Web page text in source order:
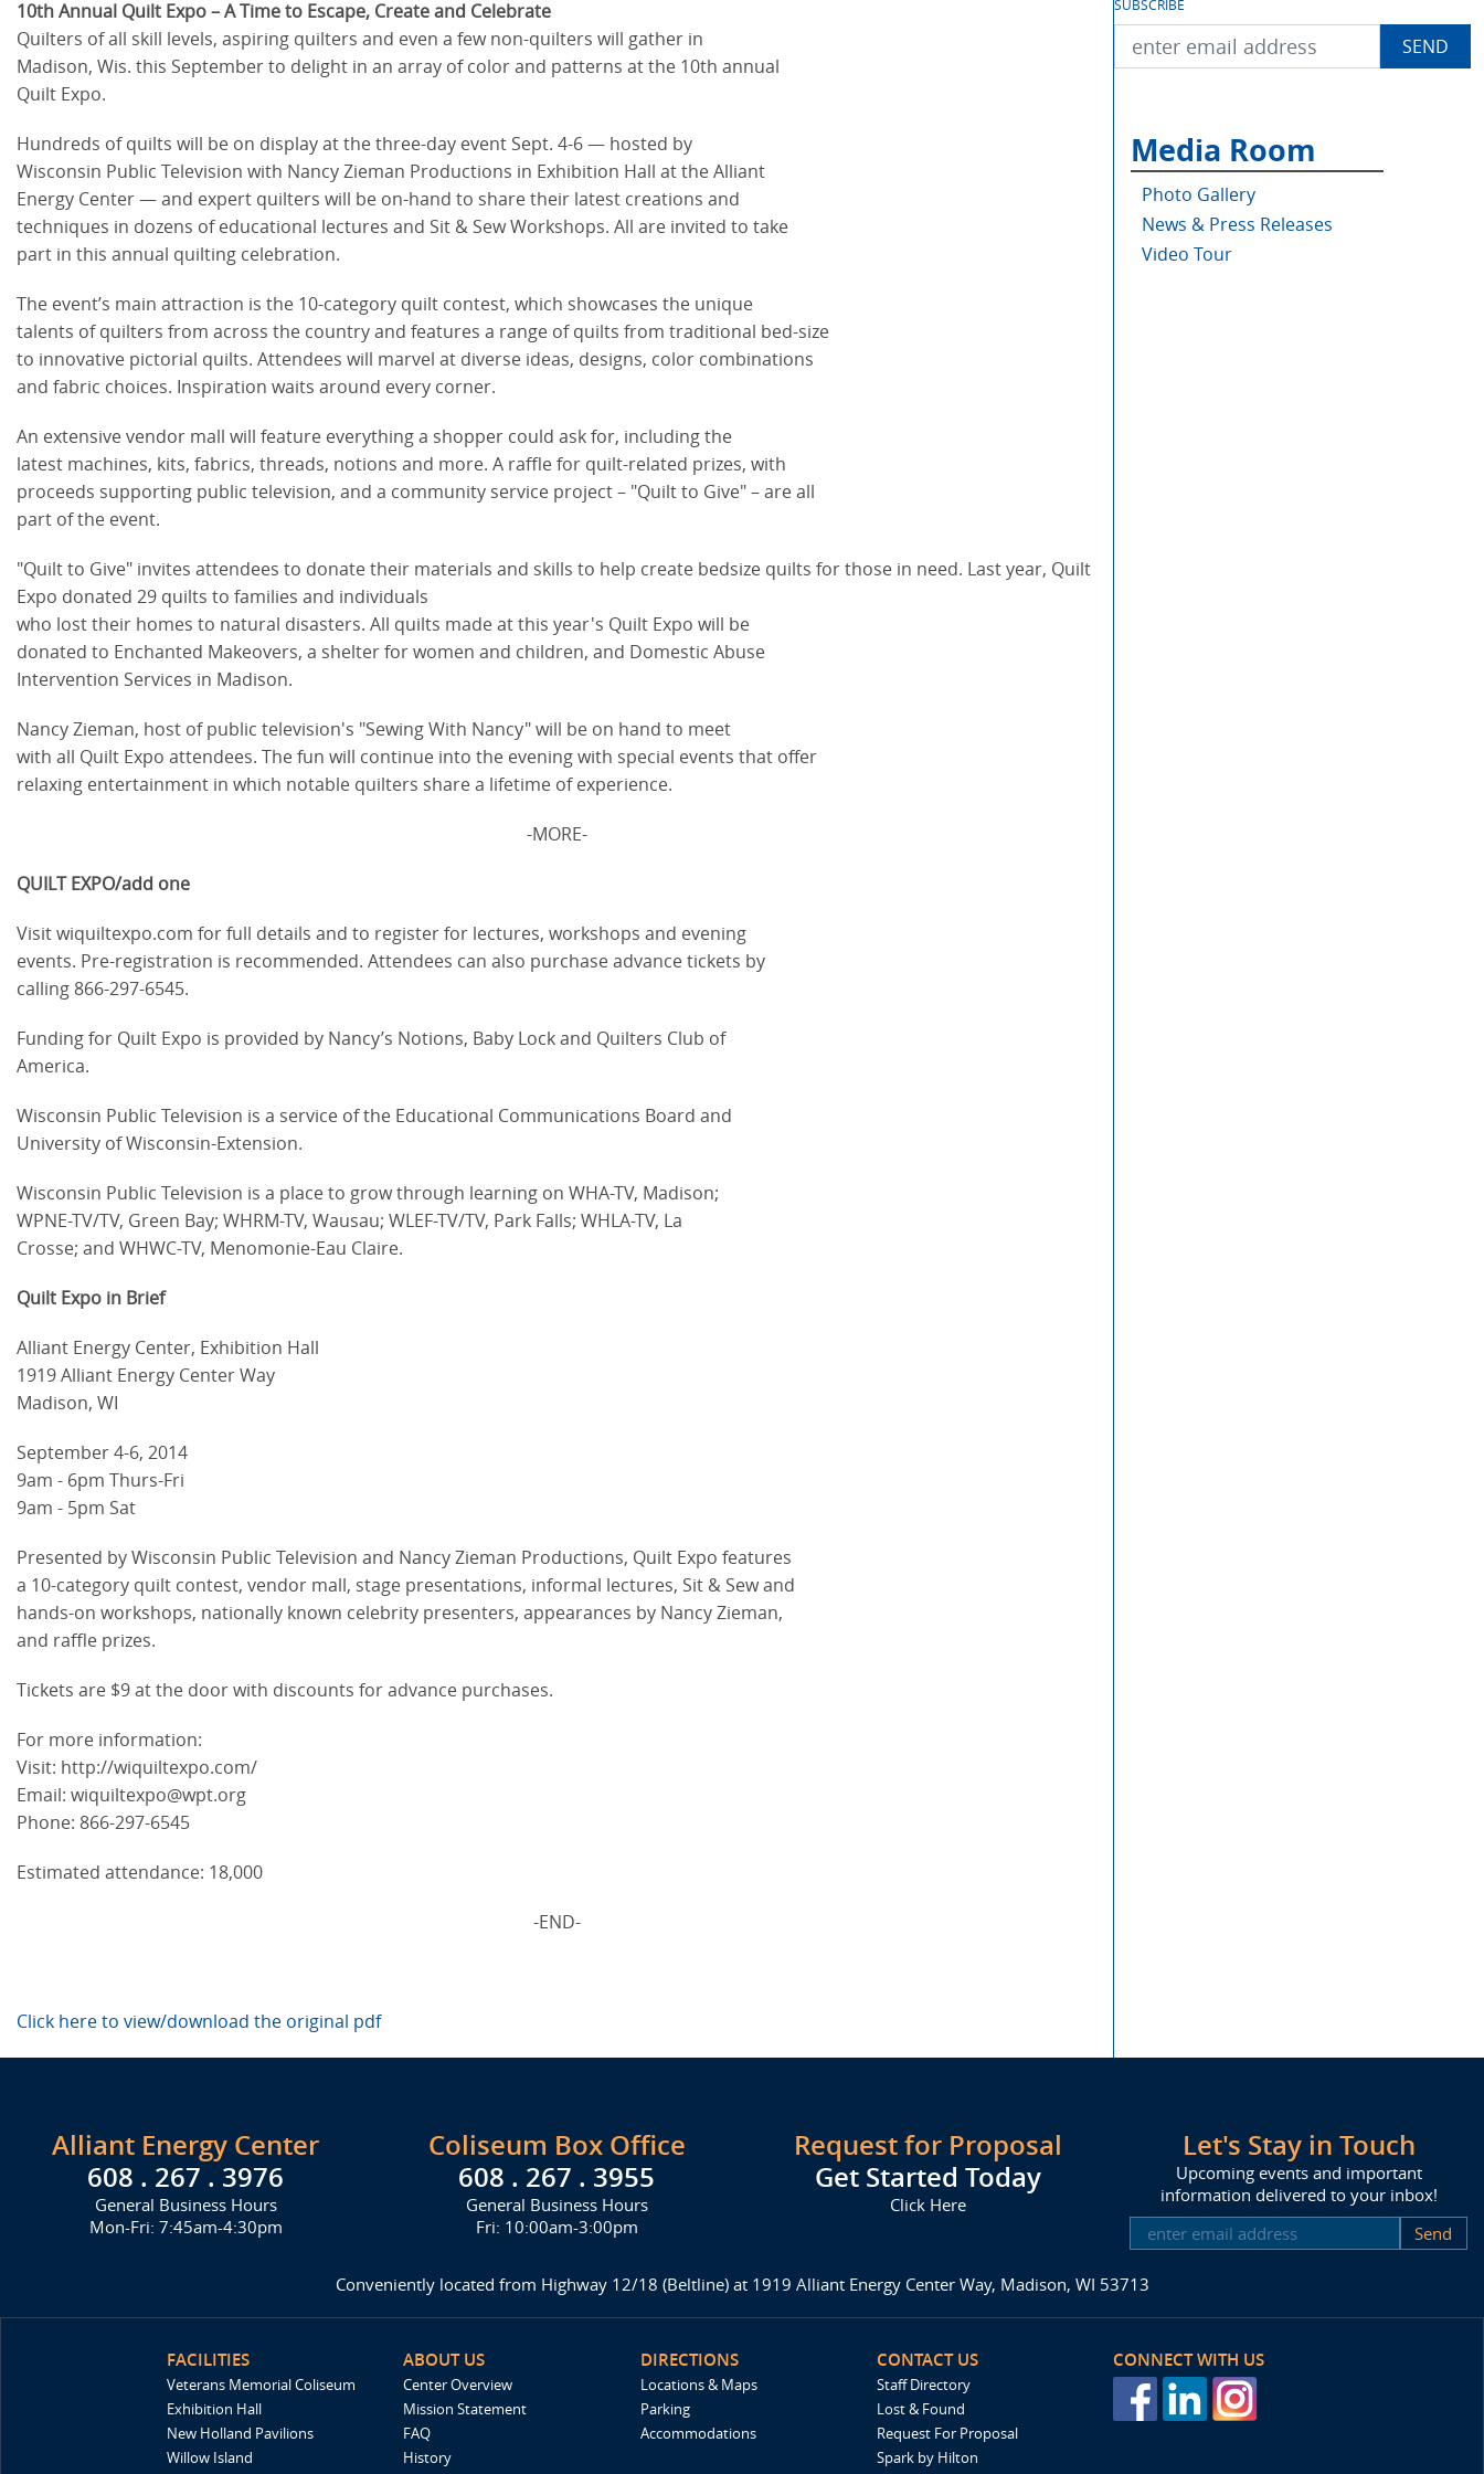
10th Annual Quilt Expo – A Time to Escape, Create and Celebrate
Quilters of all skill levels, aspiring quilters and even a few non-quilters will gather in
Madison, Wis. this September to delight in an array of color and patterns at the 10th annual
Quilt Expo.
Hundreds of quilts will be on display at the three-day event Sept. 4-6 — hosted by
Wisconsin Public Television with Nancy Zieman Productions in Exhibition Hall at the Alliant
Energy Center — and expert quilters will be on-hand to share their latest creations and
techniques in dozens of educational lectures and Sit & Sew Workshops. All are invited to take
part in this annual quilting celebration.
The event’s main attraction is the 10-category quilt contest, which showcases the unique
talents of quilters from across the country and features a range of quilts from traditional bed-size
to innovative pictorial quilts. Attendees will marvel at diverse ideas, designs, color combinations
and fabric choices. Inspiration waits around every corner.
An extensive vendor mall will feature everything a shopper could ask for, including the
latest machines, kits, fabrics, threads, notions and more. A raffle for quilt-related prizes, with
proceeds supporting public television, and a community service project – "Quilt to Give" – are all
part of the event.
"Quilt to Give" invites attendees to donate their materials and skills to help create bedsize quilts for those in need. Last year, Quilt
Expo donated 29 quilts to families and individuals
who lost their homes to natural disasters. All quilts made at this year's Quilt Expo will be
donated to Enchanted Makeovers, a shelter for women and children, and Domestic Abuse
Intervention Services in Madison.
Nancy Zieman, host of public television's "Sewing With Nancy" will be on hand to meet
with all Quilt Expo attendees. The fun will continue into the evening with special events that offer
relaxing entertainment in which notable quilters share a lifetime of experience.
-MORE-
QUILT EXPO/add one
Visit wiquiltexpo.com for full details and to register for lectures, workshops and evening
events. Pre-registration is recommended. Attendees can also purchase advance tickets by
calling 866-297-6545.
Funding for Quilt Expo is provided by Nancy’s Notions, Baby Lock and Quilters Club of
America.
Wisconsin Public Television is a service of the Educational Communications Board and
University of Wisconsin-Extension.
Wisconsin Public Television is a place to grow through learning on WHA-TV, Madison;
WPNE-TV/TV, Green Bay; WHRM-TV, Wausau; WLEF-TV/TV, Park Falls; WHLA-TV, La
Crosse; and WHWC-TV, Menomonie-Eau Claire.
Quilt Expo in Brief
Alliant Energy Center, Exhibition Hall
1919 Alliant Energy Center Way
Madison, WI
September 4-6, 2014
9am - 6pm Thurs-Fri
9am - 5pm Sat
Presented by Wisconsin Public Television and Nancy Zieman Productions, Quilt Expo features
a 10-category quilt contest, vendor mall, stage presentations, informal lectures, Sit & Sew and
hands-on workshops, nationally known celebrity presenters, appearances by Nancy Zieman,
and raffle prizes.
Tickets are $9 at the door with discounts for advance purchases.
For more information:
Visit: http://wiquiltexpo.com/
Email: wiquiltexpo@wpt.org
Phone: 866-297-6545
Estimated attendance: 18,000
-END-
Click here to view/download the original pdf
SUBSCRIBE
Media Room
Photo Gallery
News & Press Releases
Video Tour
Alliant Energy Center
608 . 267 . 3976
General Business Hours
Mon-Fri: 7:45am-4:30pm
Coliseum Box Office
608 . 267 . 3955
General Business Hours
Fri: 10:00am-3:00pm
Request for Proposal
Get Started Today
Click Here
Let's Stay in Touch
Upcoming events and important
information delivered to your inbox!
SUBSCRIBE
Conveniently located from Highway 12/18 (Beltline) at 1919 Alliant Energy Center Way, Madison, WI 53713
FACILITIES
Veterans Memorial Coliseum
Exhibition Hall
New Holland Pavilions
Willow Island
ABOUT US
Center Overview
Mission Statement
FAQ
History
DIRECTIONS
Locations & Maps
Parking
Accommodations
CONTACT US
Staff Directory
Lost & Found
Request For Proposal
Spark by Hilton
CONNECT WITH US